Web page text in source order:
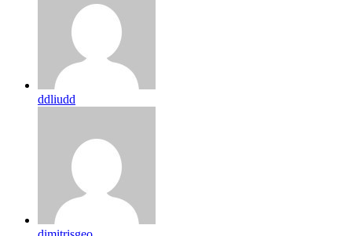
ddliudd